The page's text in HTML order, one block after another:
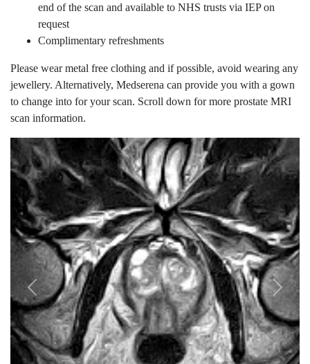
 
end of the scan and available to NHS trusts via IEP on
request
Complimentary refreshments
Please wear metal free clothing and if possible, avoid wearing any
jewellery. Alternatively, Medserena can provide you with a gown
to change into for your scan. Scroll down for more prostate MRI
scan information.